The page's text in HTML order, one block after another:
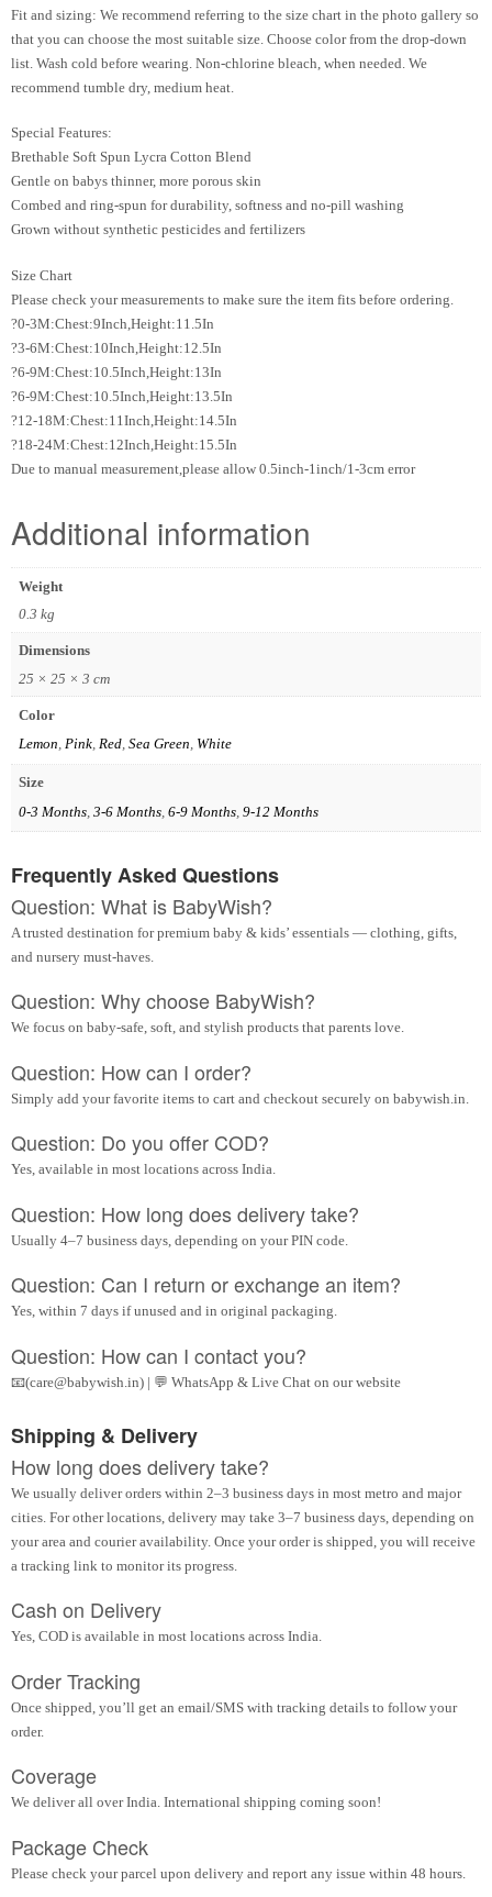
Fit and sizing: We recommend referring to the size chart in the photo gallery so
that you can choose the most suitable size. Choose color from the drop-down
list. Wash cold before wearing. Non-chlorine bleach, when needed. We
recommend tumble dry, medium heat.
Special Features:
Brethable Soft Spun Lycra Cotton Blend
Gentle on babys thinner, more porous skin
Combed and ring-spun for durability, softness and no-pill washing
Grown without synthetic pesticides and fertilizers
Size Chart
Please check your measurements to make sure the item fits before ordering.
?0-3M:Chest:9Inch,Height:11.5In
?3-6M:Chest:10Inch,Height:12.5In
?6-9M:Chest:10.5Inch,Height:13In
?6-9M:Chest:10.5Inch,Height:13.5In
?12-18M:Chest:11Inch,Height:14.5In
?18-24M:Chest:12Inch,Height:15.5In
Due to manual measurement,please allow 0.5inch-1inch/1-3cm error
Additional information
Weight
0.3 kg
Dimensions
25 × 25 × 3 cm
Color
Lemon, Pink, Red, Sea Green, White
Size
0-3 Months, 3-6 Months, 6-9 Months, 9-12 Months
Frequently Asked Questions
Question: What is BabyWish?
A trusted destination for premium baby & kids’ essentials — clothing, gifts,
and nursery must-haves.
Question: Why choose BabyWish?
We focus on baby-safe, soft, and stylish products that parents love.
Question: How can I order?
Simply add your favorite items to cart and checkout securely on babywish.in.
Question: Do you offer COD?
Yes, available in most locations across India.
Question: How long does delivery take?
Usually 4–7 business days, depending on your PIN code.
Question: Can I return or exchange an item?
Yes, within 7 days if unused and in original packaging.
Question: How can I contact you?
📧(care@babywish.in) | 💬 WhatsApp & Live Chat on our website
Shipping & Delivery
How long does delivery take?
We usually deliver orders within 2–3 business days in most metro and major
cities. For other locations, delivery may take 3–7 business days, depending on
your area and courier availability. Once your order is shipped, you will receive
a tracking link to monitor its progress.
Cash on Delivery
Yes, COD is available in most locations across India.
Order Tracking
Once shipped, you’ll get an email/SMS with tracking details to follow your
order.
Coverage
We deliver all over India. International shipping coming soon!
Package Check
Please check your parcel upon delivery and report any issue within 48 hours.